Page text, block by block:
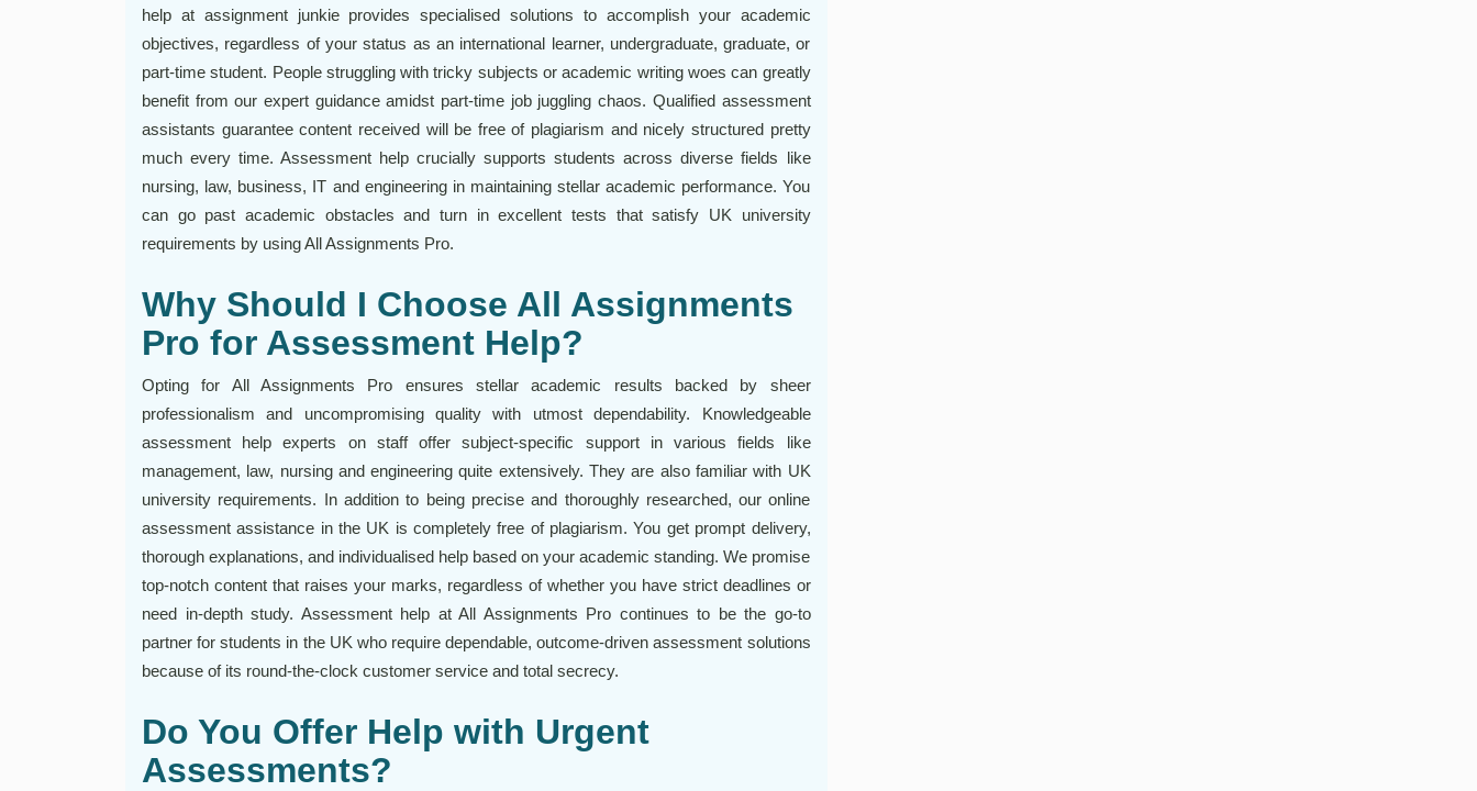
help at assignment junkie provides specialised solutions to accomplish your academic
objectives, regardless of your status as an international learner, undergraduate, graduate, or
part-time student. People struggling with tricky subjects or academic writing woes can greatly
benefit from our expert guidance amidst part-time job juggling chaos. Qualified assessment
assistants guarantee content received will be free of plagiarism and nicely structured pretty
much every time. Assessment help crucially supports students across diverse fields like
nursing, law, business, IT and engineering in maintaining stellar academic performance. You
can go past academic obstacles and turn in excellent tests that satisfy UK university
requirements by using All Assignments Pro.
Why Should I Choose All Assignments
Pro for Assessment Help?
Opting for All Assignments Pro ensures stellar academic results backed by sheer
professionalism and uncompromising quality with utmost dependability. Knowledgeable
assessment help experts on staff offer subject-specific support in various fields like
management, law, nursing and engineering quite extensively. They are also familiar with UK
university requirements. In addition to being precise and thoroughly researched, our online
assessment assistance in the UK is completely free of plagiarism. You get prompt delivery,
thorough explanations, and individualised help based on your academic standing. We promise
top-notch content that raises your marks, regardless of whether you have strict deadlines or
need in-depth study. Assessment help at All Assignments Pro continues to be the go-to
partner for students in the UK who require dependable, outcome-driven assessment solutions
because of its round-the-clock customer service and total secrecy.
Do You Offer Help with Urgent
Assessments?